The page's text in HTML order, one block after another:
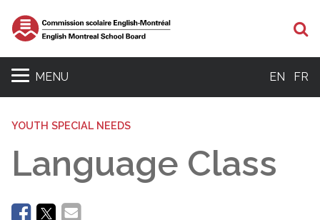
MENU EN FR
YOUTH SPECIAL NEEDS
Language Class